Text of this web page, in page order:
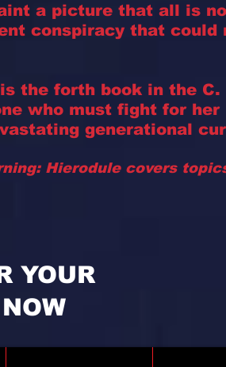
a picture that all is
conspiracy that
the forth book in the
who must fight for
generational
Hierodule covers
YOUR